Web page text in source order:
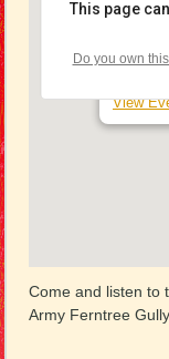
View
This page
Do you own
Come and listen to
Army Ferntree Gully